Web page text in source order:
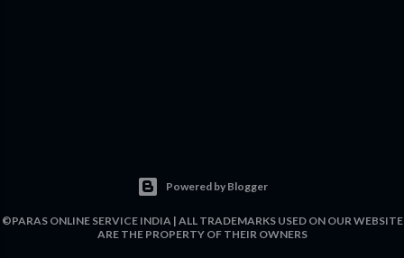
Powered by Blogger
©PARAS ONLINE SERVICE INDIA | ALL TRADEMARKS USED ON OUR WEBSITE
ARE THE PROPERTY OF THEIR OWNERS